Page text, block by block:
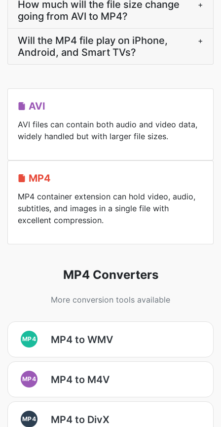
How much will the file size change
going from AVI to MP4?
+
Will the MP4 file play on iPhone,
Android, and Smart TVs?
+
AVI
AVI files can contain both audio and video data,
widely handled but with larger file sizes.
MP4
MP4 container extension can hold video, audio,
subtitles, and images in a single file with
excellent compression.
MP4 Converters
More conversion tools available
MP4 MP4 to WMV
MP4 MP4 to M4V
MP4 MP4 to DivX